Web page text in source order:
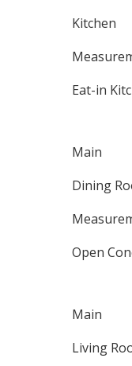
Kitchen
Eat-in
Main
Dining
Open
Main
Living